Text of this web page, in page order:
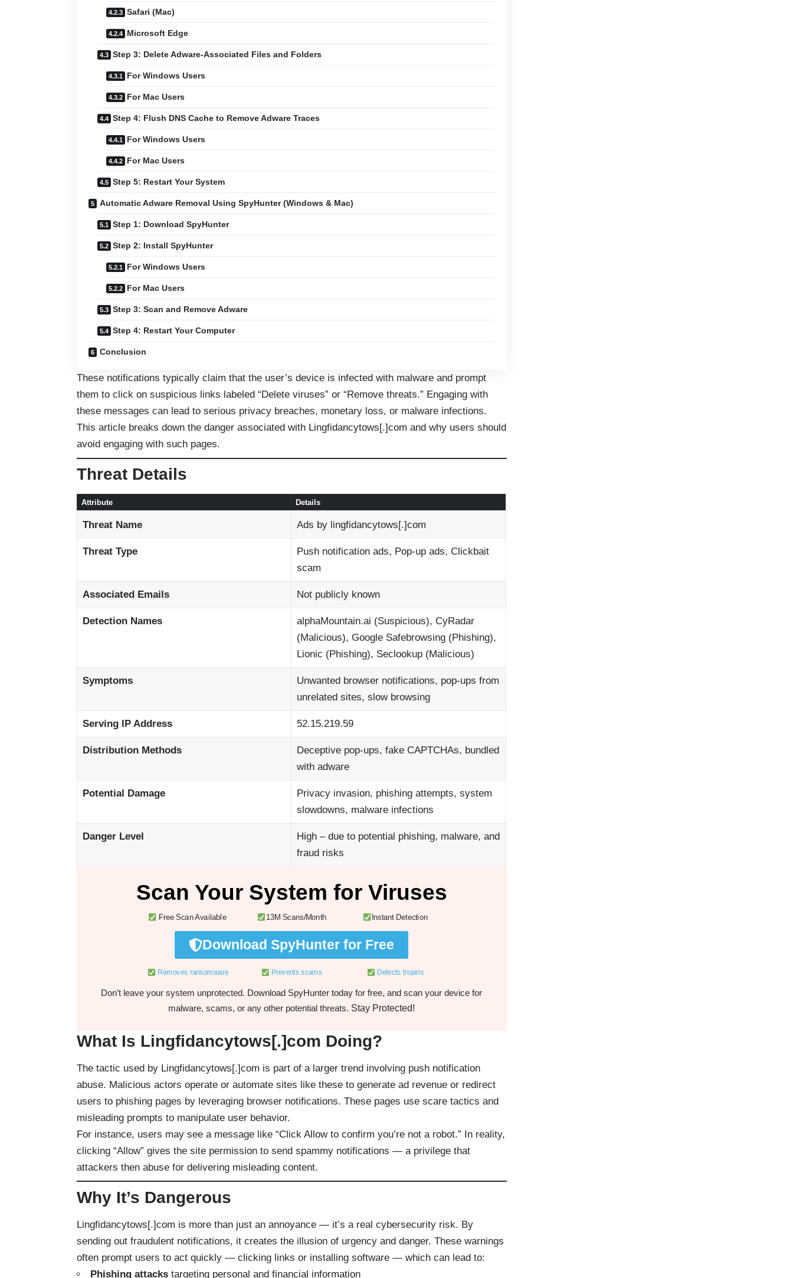
Safari (Mac)
Microsoft Edge
Step 3: Delete Adware-Associated Files and Folders
For Windows Users
For Mac Users
Step 4: Flush DNS Cache to Remove Adware Traces
For Windows Users
For Mac Users
Step 5: Restart Your System
Automatic Adware Removal Using SpyHunter (Windows & Mac)
Step 1: Download SpyHunter
Step 2: Install SpyHunter
For Windows Users
For Mac Users
Step 3: Scan and Remove Adware
Step 4: Restart Your Computer
Conclusion
These notifications typically claim that the user’s device is infected with malware and prompt
them to click on suspicious links labeled “Delete viruses” or “Remove threats.” Engaging with
these messages can lead to serious privacy breaches, monetary loss, or malware infections.
This article breaks down the danger associated with Lingfidancytows[.]com and why users should
avoid engaging with such pages.
Threat Details
Attribute Details
Threat Name Ads by lingfidancytows[.]com
Threat Type
Push notification ads, Pop-up ads, Clickbait
scam
Associated Emails Not publicly known
Detection Names
alphaMountain.ai (Suspicious), CyRadar
(Malicious), Google Safebrowsing (Phishing),
Lionic (Phishing), Seclookup (Malicious)
Symptoms
Unwanted browser notifications, pop-ups from
unrelated sites, slow browsing
Serving IP Address 52.15.219.59
Distribution Methods
Deceptive pop-ups, fake CAPTCHAs, bundled
with adware
Potential Damage
Privacy invasion, phishing attempts, system
slowdowns, malware infections
Danger Level
High – due to potential phishing, malware, and
fraud risks
Scan Your System for Viruses
Free Scan Available 13M Scans/Month Instant Detection
Download SpyHunter for Free
Removes ransomware Prevents scams Detects trojans
Don’t leave your system unprotected. Download SpyHunter today for free, and scan your device for
malware, scams, or any other potential threats. Stay Protected!
What Is Lingfidancytows[.]com Doing?
The tactic used by Lingfidancytows[.]com is part of a larger trend involving push notification
abuse. Malicious actors operate or automate sites like these to generate ad revenue or redirect
users to phishing pages by leveraging browser notifications. These pages use scare tactics and
misleading prompts to manipulate user behavior.
For instance, users may see a message like “Click Allow to confirm you’re not a robot.” In reality,
clicking “Allow” gives the site permission to send spammy notifications — a privilege that
attackers then abuse for delivering misleading content.
Why It’s Dangerous
Lingfidancytows[.]com is more than just an annoyance — it’s a real cybersecurity risk. By
sending out fraudulent notifications, it creates the illusion of urgency and danger. These warnings
often prompt users to act quickly — clicking links or installing software — which can lead to:
Phishing attacks targeting personal and financial information